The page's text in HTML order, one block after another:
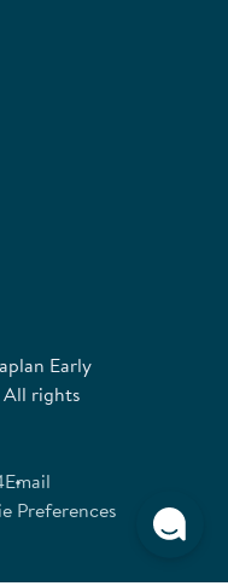
Early
All rights
Email
Preferences